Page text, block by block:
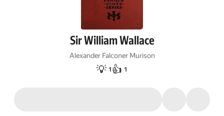
Sir William Wallace
Alexander Falconer Murison
💡 1 👍 1